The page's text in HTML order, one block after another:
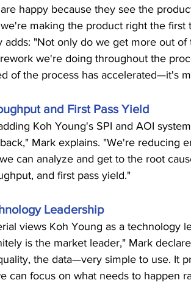
are happy because they see the
we're making the product right the first
adds: "Not only do we get more out
we're doing throughout the
of the process has accelerated—it's
and First Pass Yield
Koh Young's SPI and AOI
Mark explains. "We're reducing
can analyze and get to the root
and first pass yield."
Leadership
views Koh Young as a technology
is the market leader," Mark
the data—very simple to use. It
can focus on what needs to happen